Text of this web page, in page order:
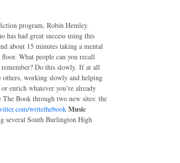
program, Robin Hemley.
has had great success using this
about 15 minutes taking a mental
What people can you recall
Do this slowly. If at all
others, working slowly and helping
enrich whatever you’re already
Book through two new sites: the
writethebook Music
several South Burlington High